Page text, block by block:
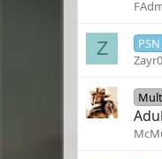
Z PSN